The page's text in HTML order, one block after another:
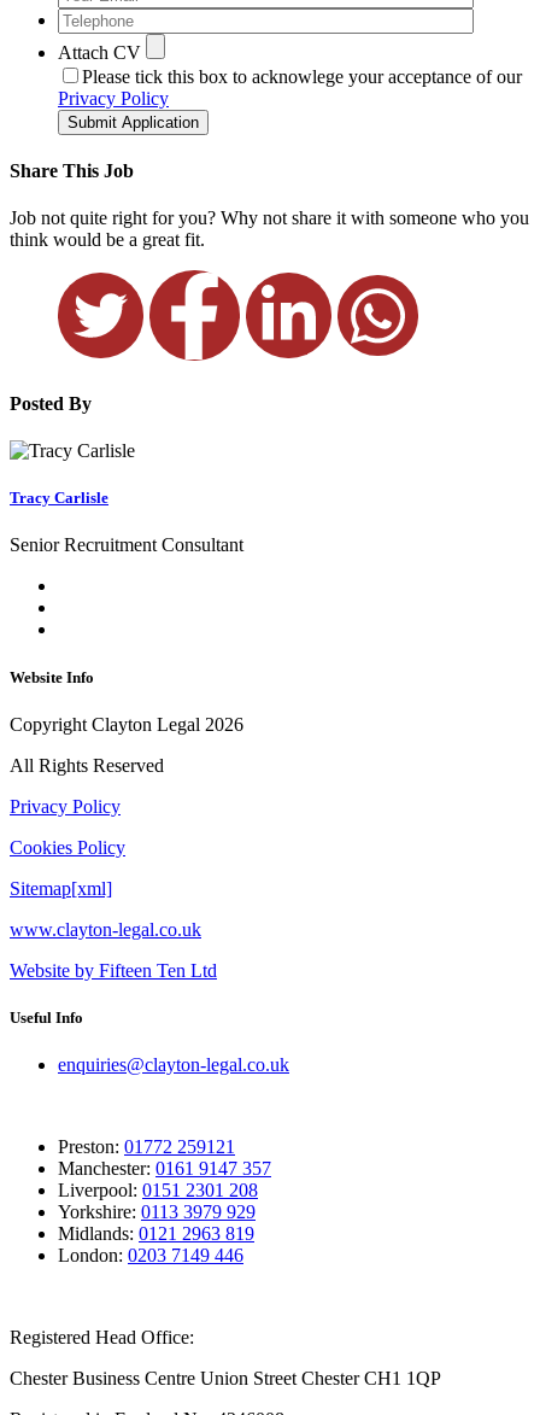
Attach CV
Please tick this box to acknowlege your acceptance of our
Privacy Policy
Submit Application
Share This Job
Job not quite right for you? Why not share it with someone who you
think would be a great fit.
Posted By
Tracy Carlisle
Senior Recruitment Consultant
Website Info
Copyright Clayton Legal 2026
All Rights Reserved
Privacy Policy
Cookies Policy
Sitemap[xml]
www.clayton-legal.co.uk
Website by Fifteen Ten Ltd
Useful Info
enquiries@clayton-legal.co.uk
Preston: 01772 259121
Manchester: 0161 9147 357
Liverpool: 0151 2301 208
Yorkshire: 0113 3979 929
Midlands: 0121 2963 819
London: 0203 7149 446
Registered Head Office:
Chester Business Centre Union Street Chester CH1 1QP